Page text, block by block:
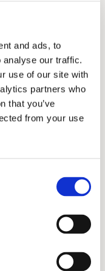
and ads, to
analyse our traffic.
use of our site with
partners who
that you’ve
from your use
to authorise the
occasions, and
shareholders, to
comprising a total
number of
after the utilization
resolution may
to authorise the